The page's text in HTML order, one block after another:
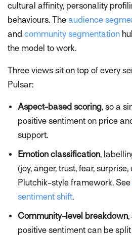
cultural affinity, personality
behaviours. The audience
and community segmentation
the model to work.
Three views sit on top of every
Pulsar:
Aspect-based scoring, so a
positive sentiment on price
support.
Emotion classification,
(joy, anger, trust, fear,
Plutchik-style framework. See
sentiment shift.
Community-level breakdown,
positive sentiment can be